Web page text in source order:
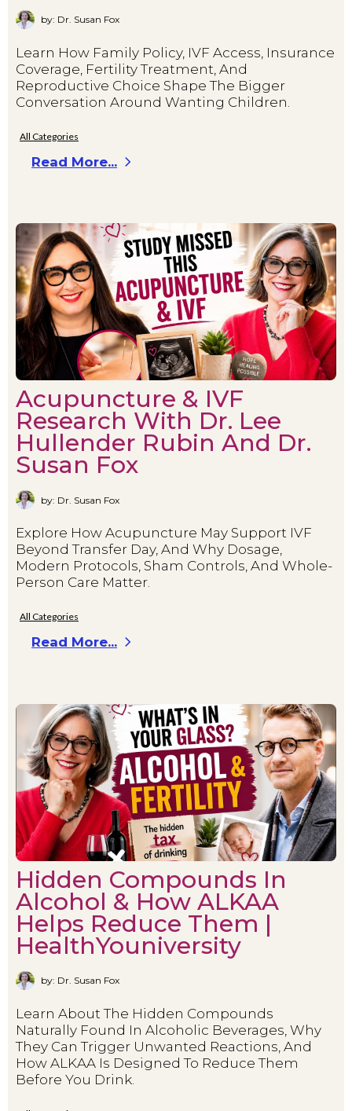
by: Dr. Susan Fox
Learn How Family Policy, IVF Access, Insurance
Coverage, Fertility Treatment, And
Reproductive Choice Shape The Bigger
Conversation Around Wanting Children.
All Categories
Read More...
Acupuncture & IVF
Research With Dr. Lee
Hullender Rubin And Dr.
Susan Fox
by: Dr. Susan Fox
Explore How Acupuncture May Support IVF
Beyond Transfer Day, And Why Dosage,
Modern Protocols, Sham Controls, And Whole-
Person Care Matter.
All Categories
Read More...
Hidden Compounds In
Alcohol & How ALKAA
Helps Reduce Them |
HealthYouniversity
by: Dr. Susan Fox
Learn About The Hidden Compounds
Naturally Found In Alcoholic Beverages, Why
They Can Trigger Unwanted Reactions, And
How ALKAA Is Designed To Reduce Them
Before You Drink.